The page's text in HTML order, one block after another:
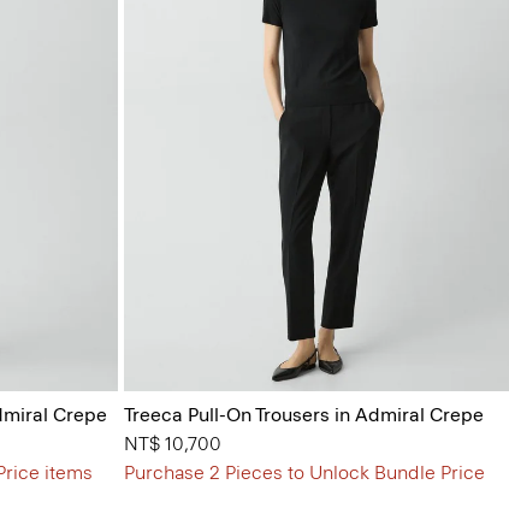
Crepe
items
Treeca Pull-On Trousers in Admiral Crepe
NT$ 10,700
Purchase 2 Pieces to Unlock Bundle Price